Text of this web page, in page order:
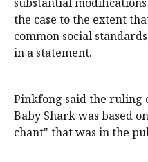
the case to the extent
common social
in a statement.
Pinkfong said the ruling
Baby Shark was based
chant" that was in the